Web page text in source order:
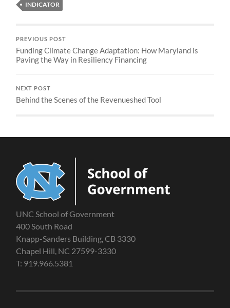
INDICATOR
PREVIOUS POST
Funding Climate Change Adaptation: How Maryland is
Paving the Way in Resiliency Financing
NEXT POST
Behind the Scenes of the Revenueshed Tool
UNC School of Government
400 South Road
Knapp-Sanders Building, CB 3330
Chapel Hill, NC 27599-3330
T: 919.966.5381